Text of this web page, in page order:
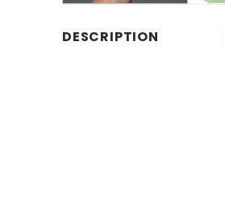
DESCRIPTION